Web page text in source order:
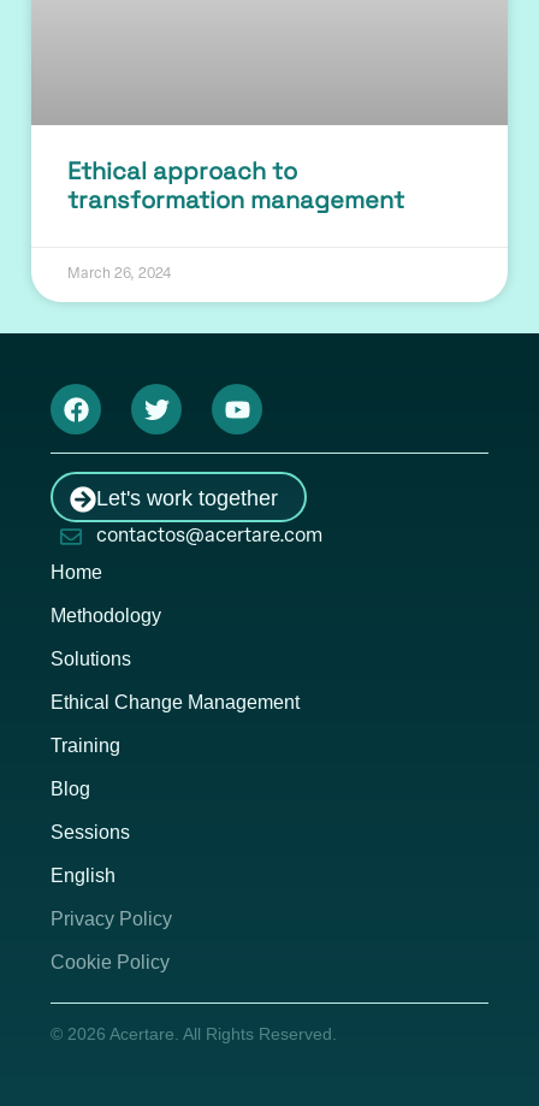
Ethical approach to
transformation management
March 26, 2024
Let's work together
contactos@acertare.com
Home
Methodology
Solutions
Ethical Change Management
Training
Blog
Sessions
English
Privacy Policy
Cookie Policy
© 2026 Acertare. All Rights Reserved.